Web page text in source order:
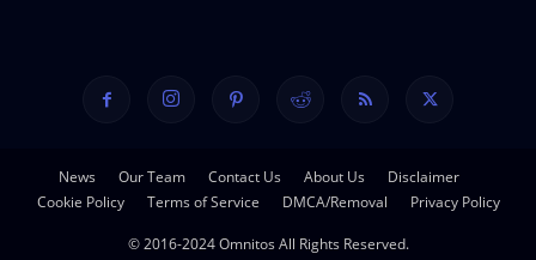
News Our Team Contact Us About Us
Disclaimer
Cookie Policy
Terms of Service DMCA/Removal Privacy Policy
© 2016-2024 Omnitos All Rights Reserved.